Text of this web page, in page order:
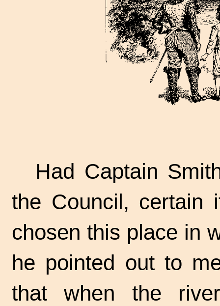
Had Captain
the Council, certain
chosen this place in
he pointed out to
that when the